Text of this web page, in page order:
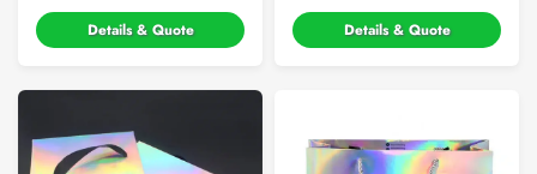
Details & Quote Details & Quote